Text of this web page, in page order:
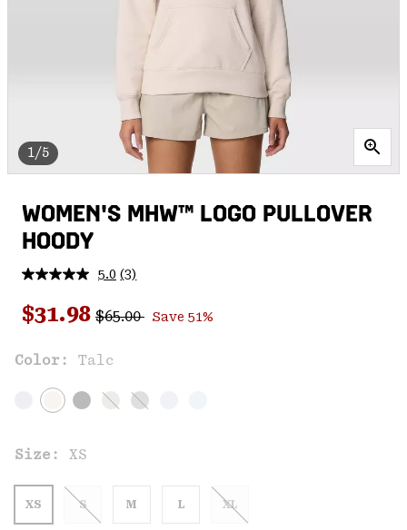
1/5
WOMEN'S MHW™ LOGO PULLOVER
HOODY
5.0 Read
Reviews.
Same
(3)
Sale price:
$31.98 Regular price:
$65.00 Save 51%
Color: Talc
Size: XS
XS S M L XL